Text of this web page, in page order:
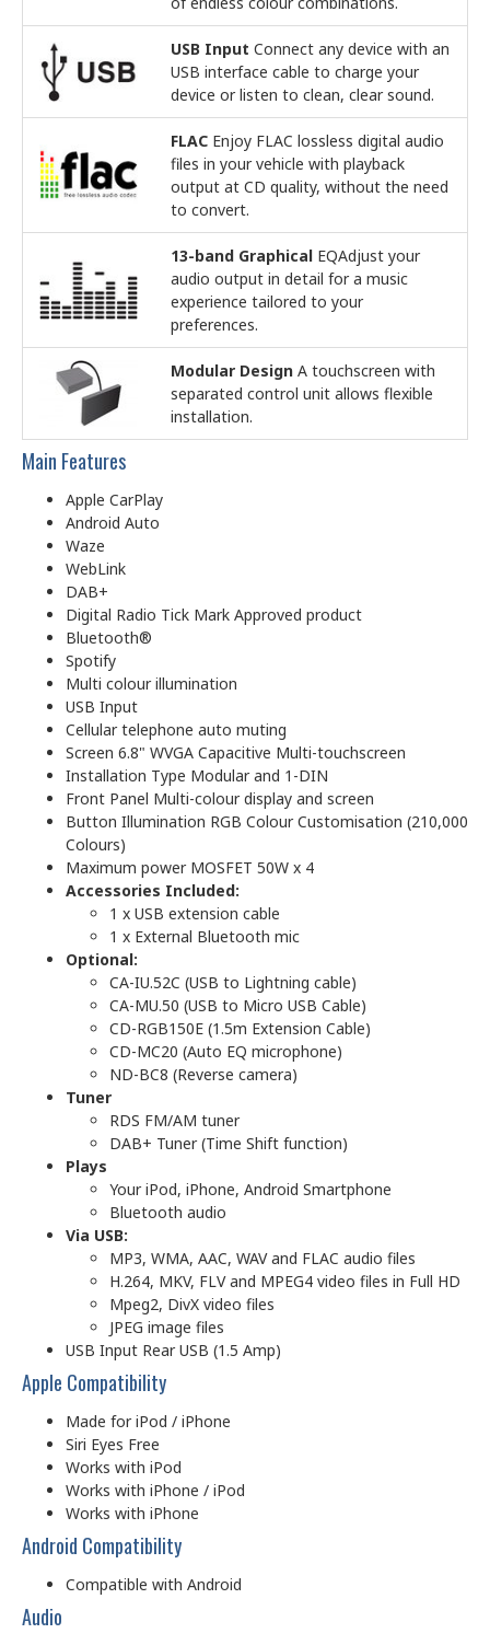
USB Input Connect any device with an
USB interface cable to charge your
device or listen to clean, clear sound.
FLAC Enjoy FLAC lossless digital audio
files in your vehicle with playback
output at CD quality, without the need
to convert.
13-band Graphical EQAdjust your
audio output in detail for a music
experience tailored to your
preferences.
Modular Design A touchscreen with
separated control unit allows flexible
installation.
Main Features
Apple CarPlay
Android Auto
Waze
WebLink
DAB+
Digital Radio Tick Mark Approved product
Bluetooth®
Spotify
Multi colour illumination
USB Input
Cellular telephone auto muting
Screen 6.8" WVGA Capacitive Multi-touchscreen
Installation Type Modular and 1-DIN
Front Panel Multi-colour display and screen
Button Illumination RGB Colour Customisation (210,000
Colours)
Maximum power MOSFET 50W x 4
Accessories Included:
1 x USB extension cable
1 x External Bluetooth mic
Optional:
CA-IU.52C (USB to Lightning cable)
CA-MU.50 (USB to Micro USB Cable)
CD-RGB150E (1.5m Extension Cable)
CD-MC20 (Auto EQ microphone)
ND-BC8 (Reverse camera)
Tuner
RDS FM/AM tuner
DAB+ Tuner (Time Shift function)
Plays
Your iPod, iPhone, Android Smartphone
Bluetooth audio
Via USB:
MP3, WMA, AAC, WAV and FLAC audio files
H.264, MKV, FLV and MPEG4 video files in Full HD
Mpeg2, DivX video files
JPEG image files
USB Input Rear USB (1.5 Amp)
Apple Compatibility
Made for iPod / iPhone
Siri Eyes Free
Works with iPod
Works with iPhone / iPod
Works with iPhone
Android Compatibility
Compatible with Android
Audio